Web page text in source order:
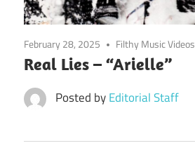
February 28, 2025 Filthy Music Videos
Real Lies – “Arielle”
Posted byEditorial Staff